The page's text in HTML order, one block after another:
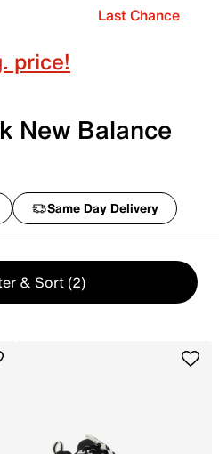
Last Chance
price!
New Balance
Same Day Delivery
& Sort (2)